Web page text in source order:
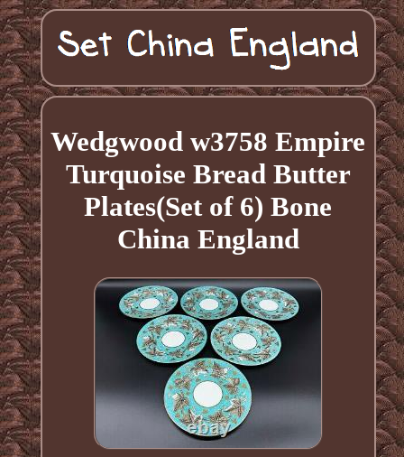
Wedgwood w3758 Empire
Turquoise Bread Butter
Plates(Set of 6) Bone
China England